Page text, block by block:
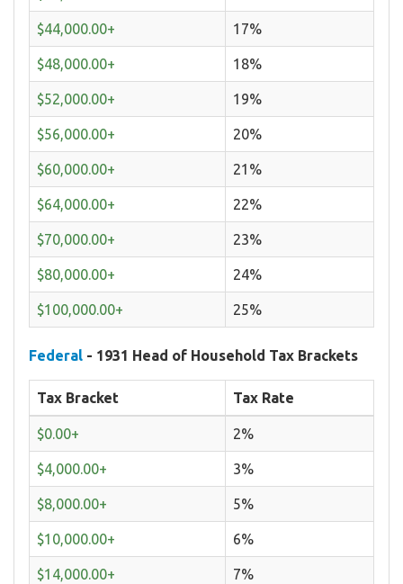
$44,000.00+ 17%
$48,000.00+ 18%
$52,000.00+ 19%
$56,000.00+ 20%
$60,000.00+ 21%
$64,000.00+ 22%
$70,000.00+ 23%
$80,000.00+ 24%
$100,000.00+ 25%
Federal - 1931 Head of Household Tax Brackets
Tax Bracket Tax Rate
$0.00+ 2%
$4,000.00+ 3%
$8,000.00+ 5%
$10,000.00+ 6%
$14,000.00+ 7%